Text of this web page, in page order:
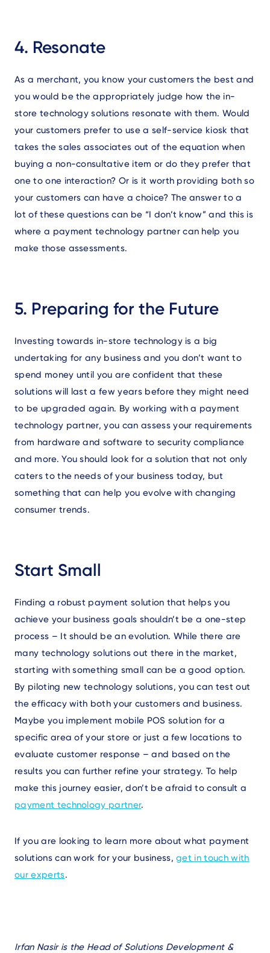
4. Resonate
As a merchant, you know your customers the best and
you would be the appropriately judge how the in-
store technology solutions resonate with them. Would
your customers prefer to use a self-service kiosk that
takes the sales associates out of the equation when
buying a non-consultative item or do they prefer that
one to one interaction? Or is it worth providing both so
your customers can have a choice? The answer to a
lot of these questions can be “I don’t know” and this is
where a payment technology partner can help you
make those assessments.
5. Preparing for the Future
Investing towards in-store technology is a big
undertaking for any business and you don’t want to
spend money until you are confident that these
solutions will last a few years before they might need
to be upgraded again. By working with a payment
technology partner, you can assess your requirements
from hardware and software to security compliance
and more. You should look for a solution that not only
caters to the needs of your business today, but
something that can help you evolve with changing
consumer trends.
Start Small
Finding a robust payment solution that helps you
achieve your business goals shouldn’t be a one-step
process – It should be an evolution. While there are
many technology solutions out there in the market,
starting with something small can be a good option.
By piloting new technology solutions, you can test out
the efficacy with both your customers and business.
Maybe you implement mobile POS solution for a
specific area of your store or just a few locations to
evaluate customer response – and based on the
results you can further refine your strategy. To help
make this journey easier, don’t be afraid to consult a
payment technology partner.
If you are looking to learn more about what payment
solutions can work for your business,get in touch with
our experts.
Irfan Nasir is the Head of Solutions Development &